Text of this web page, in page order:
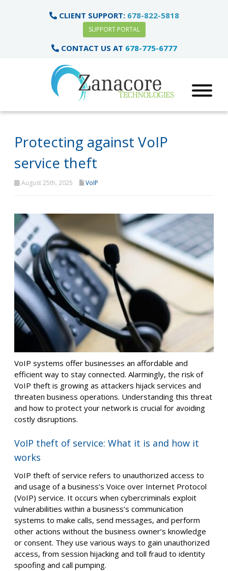
CLIENT SUPPORT: 678-822-5818
SUPPORT PORTAL
CONTACT US AT 678-775-6777
Protecting against VoIP
service theft
August 25th, 2025 VoIP
VoIP systems offer businesses an affordable and
efficient way to stay connected. Alarmingly, the risk of
VoIP theft is growing as attackers hijack services and
threaten business operations. Understanding this threat
and how to protect your network is crucial for avoiding
costly disruptions.
VoIP theft of service: What it is and how it
works
VoIP theft of service refers to unauthorized access to
and usage of a business’s Voice over Internet Protocol
(VoIP) service. It occurs when cybercriminals exploit
vulnerabilities within a business’s communication
systems to make calls, send messages, and perform
other actions without the business owner’s knowledge
or consent. They use various ways to gain unauthorized
access, from session hijacking and toll fraud to identity
spoofing and call pumping.